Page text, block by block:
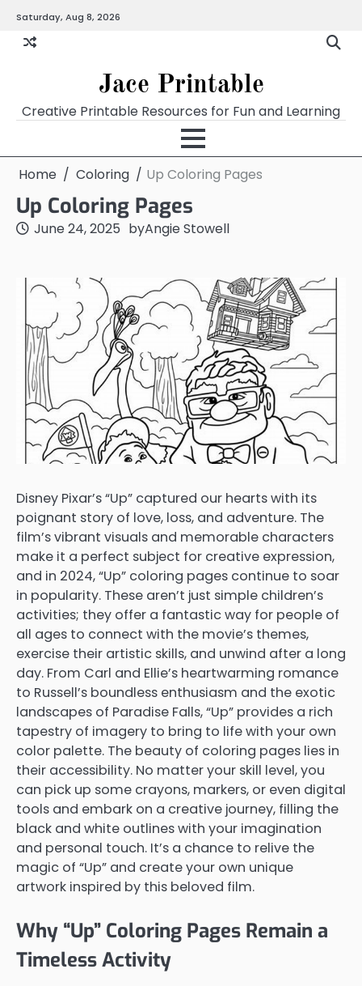
content
Saturday, Aug 8, 2026
Jace Printable
Creative Printable Resources for Fun and Learning
Home Coloring Up Coloring Pages
Up Coloring Pages
June 24, 2025 byAngie Stowell
Disney Pixar’s “Up” captured our hearts with its
poignant story of love, loss, and adventure. The
film’s vibrant visuals and memorable characters
make it a perfect subject for creative expression,
and in 2024, “Up” coloring pages continue to soar
in popularity. These aren’t just simple children’s
activities; they offer a fantastic way for people of
all ages to connect with the movie’s themes,
exercise their artistic skills, and unwind after a long
day. From Carl and Ellie’s heartwarming romance
to Russell’s boundless enthusiasm and the exotic
landscapes of Paradise Falls, “Up” provides a rich
tapestry of imagery to bring to life with your own
color palette. The beauty of coloring pages lies in
their accessibility. No matter your skill level, you
can pick up some crayons, markers, or even digital
tools and embark on a creative journey, filling the
black and white outlines with your imagination
and personal touch. It’s a chance to relive the
magic of “Up” and create your own unique
artwork inspired by this beloved film.
Why “Up” Coloring Pages Remain a
Timeless Activity